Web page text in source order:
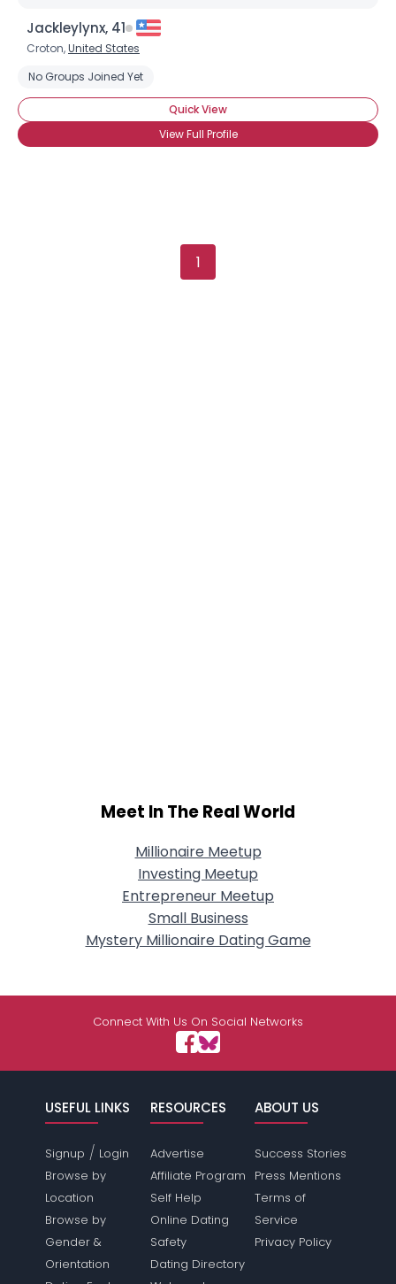
Jackleylynx, 41
Croton,United States
No Groups Joined Yet
Quick View
View Full Profile
1
Meet In The Real World
Millionaire Meetup
Investing Meetup
Entrepreneur Meetup
Small Business
Mystery Millionaire Dating Game
Connect With Us On Social Networks
USEFUL LINKS
Signup / Login
Browse by
Location
Browse by
Gender &
Orientation
RESOURCES
Advertise
Affiliate Program
Self Help
Online Dating
Safety
Dating Directory
ABOUT US
Success Stories
Press Mentions
Terms of
Service
Privacy Policy